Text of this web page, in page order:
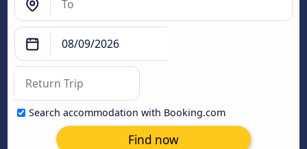
Search accommodation with Booking.com
Find now